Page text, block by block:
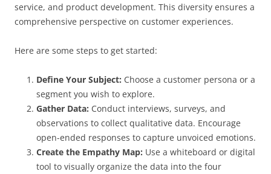
service, and product development. This diversity ensures a
comprehensive perspective on customer experiences.
Here are some steps to get started:
Define Your Subject: Choose a customer persona or a
segment you wish to explore.
Gather Data: Conduct interviews, surveys, and
observations to collect qualitative data. Encourage
open-ended responses to capture unvoiced emotions.
Create the Empathy Map: Use a whiteboard or digital
tool to visually organize the data into the four